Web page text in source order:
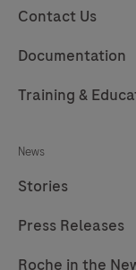
Contact Us
Documentation
Training &
News
Stories
Press Releases
Roche in the